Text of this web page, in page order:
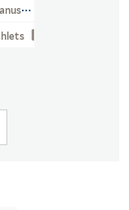
Library